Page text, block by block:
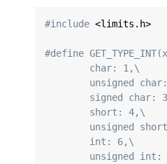
#include <limits.h>
#define
	char: 1,\
unsigned
signed char:
	short: 4,\
unsigned
	int: 6,\
unsigned int: